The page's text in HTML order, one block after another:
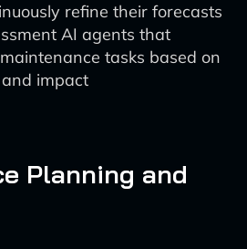
refine their forecasts
AI agents that
tasks based on
impact
Planning and